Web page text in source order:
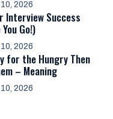
2026
Interview Success
Go!)
2026
for the Hungry Then
– Meaning
2026